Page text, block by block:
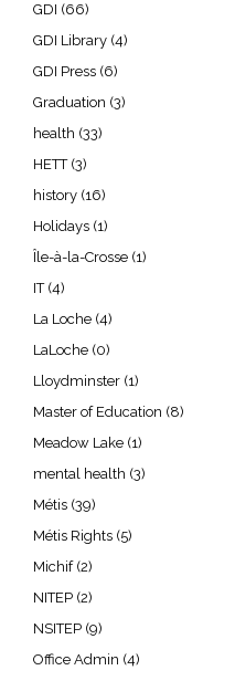
GDI (66)
GDI Library (4)
GDI Press (6)
Graduation (3)
health (33)
HETT(3)
history (16)
Holidays (1)
Île-à-la-Crosse (1)
IT(4)
La Loche (4)
LaLoche (0)
Lloydminster (1)
Master of Education (8)
Meadow Lake (1)
mental health (3)
Métis (39)
Métis Rights (5)
Michif(2)
NITEP (2)
NSITEP (9)
Office Admin (4)